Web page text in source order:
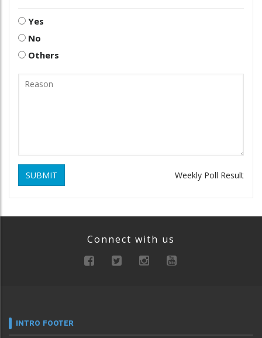
Yes
No
Others
SUBMIT Weekly Poll Result
Connect with us
INTRO FOOTER